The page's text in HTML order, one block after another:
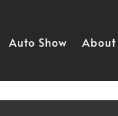
Auto Show About